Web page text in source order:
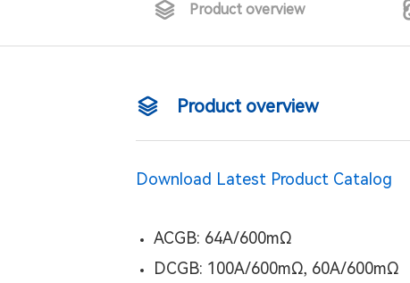
Product overview
Product overview
Download Latest Product Catalog
ACGB: 64A/600mΩ
DCGB: 100A/600mΩ, 60A/600mΩ